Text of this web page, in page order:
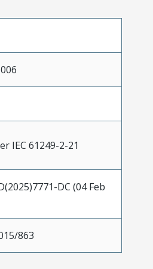
IEC 61249-2-21
DC (04 Feb
863